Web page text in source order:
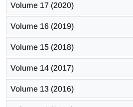
Volume 17 (2020)
Volume 16 (2019)
Volume 15 (2018)
Volume 14 (2017)
Volume 13 (2016)